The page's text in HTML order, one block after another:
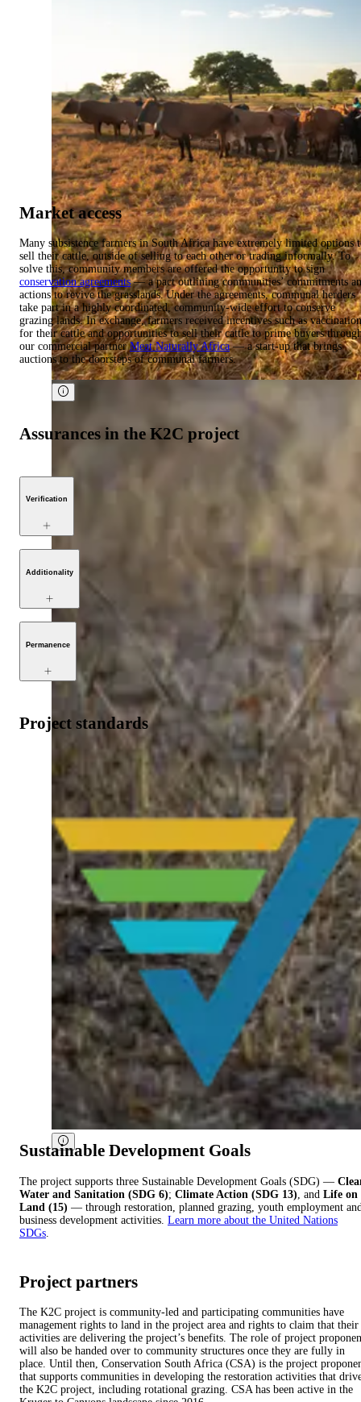
Market access
Many subsistence farmers in South Africa have extremely limited options
sell their cattle, outside of selling to each other or trading informally. To
solve this, community members are offered the opportunity to sign
conservation agreements— a pact outlining communities’ commitments
actions to revive the grasslands. Under the agreements, communal herders
take part in a highly coordinated, community-wide effort to conserve
grazing lands. In exchange, farmers received incentives such as
for their cattle and opportunities to sell their cattle to prime buyers
our commercial partnerMeat Naturally Africa— a start-up that brings
auctions to the doorsteps of communal farmers.
Assurances in the K2C project
Verification
Additionality
Permanence
Project standards
Sustainable Development Goals
The project supports three Sustainable Development Goals (SDG) —
Water and Sanitation (SDG 6); Climate Action (SDG 13) , and Life on
Land (15) — through restoration, planned grazing, youth employment
business development activities. Learn more about the United Nations
SDGs
Project partners
The K2C project is community-led and participating communities have
management rights to land in the project area and rights to claim that their
activities are delivering the project’s benefits. The role of project
will also be handed over to community structures once they are fully in
place. Until then, Conservation South Africa (CSA) is the project
that supports communities in developing the restoration activities that
the K2C project, including rotational grazing. CSA has been active in the